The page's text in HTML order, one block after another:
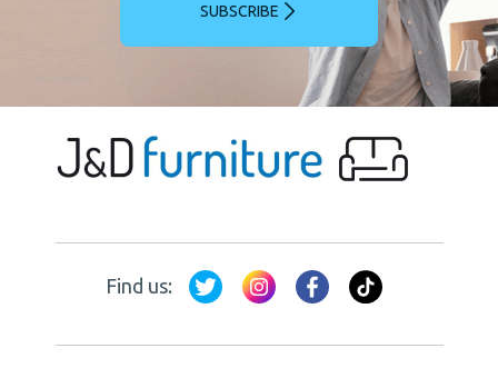
SUBSCRIBE
Find us: